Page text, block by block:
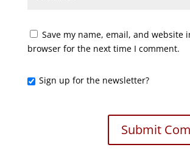
Save my name, email, and website
browser for the next time I comment.
Sign up for the newsletter?